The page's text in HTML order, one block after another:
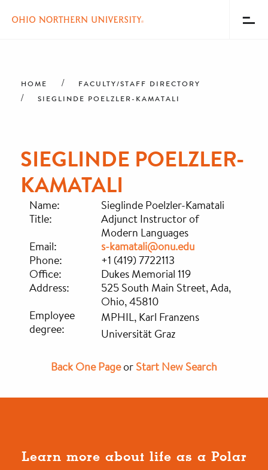
content
Menu
HOME
FACULTY/STAFF DIRECTORY
SIEGLINDE POELZLER-KAMATALI
SIEGLINDE POELZLER-
KAMATALI
Name:
Sieglinde Poelzler-Kamatali
Title:
Adjunct Instructor of
Modern Languages
Email:
s-kamatali@onu.edu
Phone:
+1 (419) 7722113
Office:
Dukes Memorial 119
Address:
525 South Main Street, Ada,
Ohio, 45810
Employee
degree:
MPHIL, Karl Franzens
Universität Graz
Back One Pageor Start New Search
Learn more about life as a Polar